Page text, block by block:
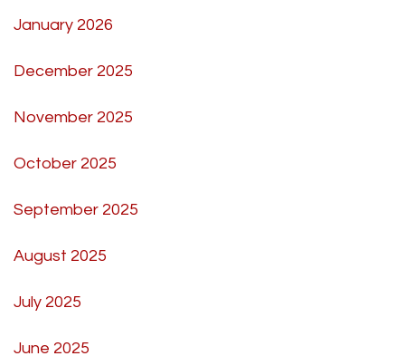
January 2026
December 2025
November 2025
October 2025
September 2025
August 2025
July 2025
June 2025